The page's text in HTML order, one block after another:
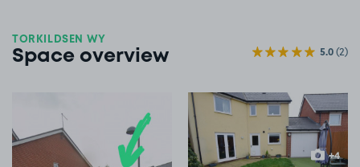
TORKILDSEN WY
Space overview 5.0(2)
View image 2
+4
more